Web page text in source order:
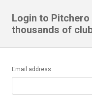
Login to
thousands of
Email address